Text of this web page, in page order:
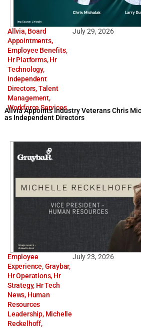
Allvia,Board
Appointments,
Employee Benefits,
Hr Platforms,Hr
Technology,
Independent
Directors,Talent
Management,
Workforce Services
July 29, 2026
Allvia Appoints Industry Veterans Chris
as Independent Directors
Employee
Experience,Graybar,
Hr Operations, Hr
Strategy, Hr Tech
News, Human
Resources
Leadership, Michelle
Reckelhoff,
July 23, 2026